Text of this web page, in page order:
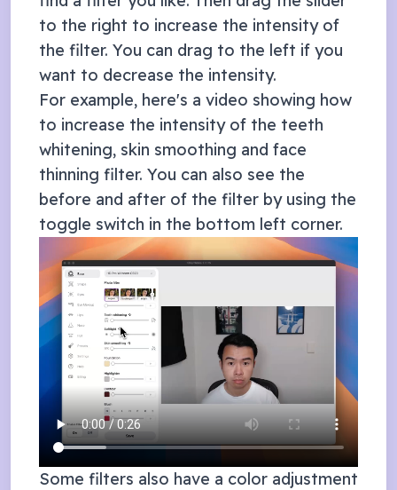
to the right to increase the intensity of
the filter. You can drag to the left if you
want to decrease the intensity.
For example, here's a video showing how
to increase the intensity of the teeth
whitening, skin smoothing and face
thinning filter. You can also see the
before and after of the filter by using the
toggle switch in the bottom left corner.
Some filters also have a color adjustment